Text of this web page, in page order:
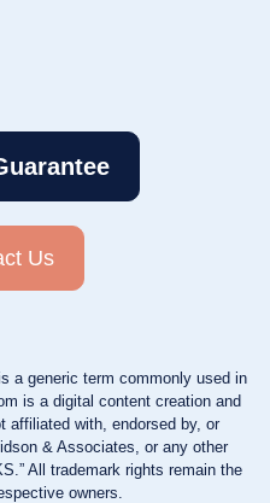
Us
a generic term commonly used in
is a digital content creation and
affiliated with, endorsed by, or
& Associates, or any other
All trademark rights remain the
owners.